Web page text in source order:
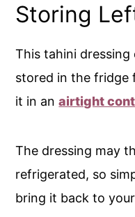
Storing
This tahini dressing
stored in the fridge
it in anairtight
The dressing may
refrigerated, so
bring it back to